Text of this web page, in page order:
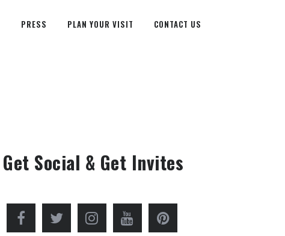
PRESS PLAN YOUR VISIT CONTACT US
Get Social & Get Invites